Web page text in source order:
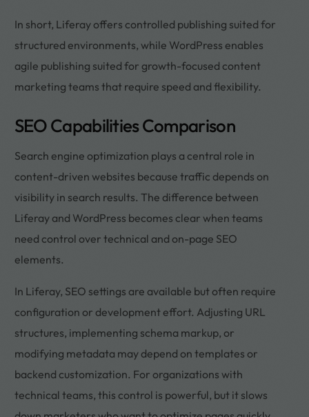
In short, Liferay offers controlled publishing suited for
structured environments, while WordPress enables
agile publishing suited for growth-focused content
marketing teams that require speed and flexibility.
SEO Capabilities Comparison
Search engine optimization plays a central role in
content-driven websites because traffic depends on
visibility in search results. The difference between
Liferay and WordPress becomes clear when teams
need control over technical and on-page SEO
elements.
In Liferay, SEO settings are available but often require
configuration or development effort. Adjusting URL
structures, implementing schema markup, or
modifying metadata may depend on templates or
backend customization. For organizations with
technical teams, this control is powerful, but it slows